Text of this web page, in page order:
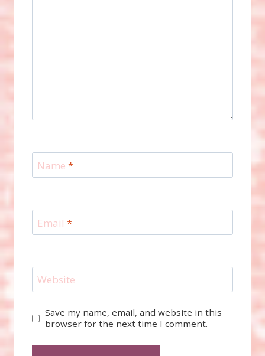
Name *
Email *
Website
Save my name, email, and website in this
browser for the next time I comment.